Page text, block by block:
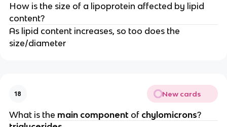
How is the size of a lipoprotein affected by lipid
content?
As lipid content increases, so too does the
size/diameter
18 New cards
What is the main component of chylomicrons?